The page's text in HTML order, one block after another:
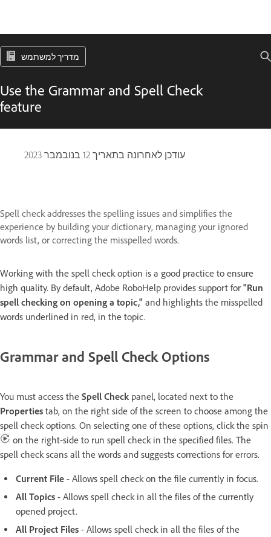
מדריך למשתמש
Use the Grammar and Spell Check
feature
עודכן לאחרונה בתאריך 12 בנובמבר 2023
Spell check addresses the spelling issues and simplifies the
experience by building your dictionary, managing your ignored
words list, or correcting the misspelled words.
Working with the spell check option is a good practice to ensure
high quality. By default, Adobe RoboHelp provides support for "Run
spell checking on opening a topic," and highlights the misspelled
words underlined in red, in the topic.
Grammar and Spell Check Options
You must access the Spell Check panel, located next to the
Properties tab, on the right side of the screen to choose among the
spell check options. On selecting one of these options, click the spin
on the right-side to run spell check in the specified files. The
spell check scans all the words and suggests corrections for errors.
Current File - Allows spell check on the file currently in focus.
All Topics - Allows spell check in all the files of the currently
opened project.
All Project Files - Allows spell check in all the files of the